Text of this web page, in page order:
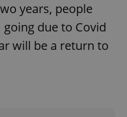
years, people
due to Covid
will be a return to